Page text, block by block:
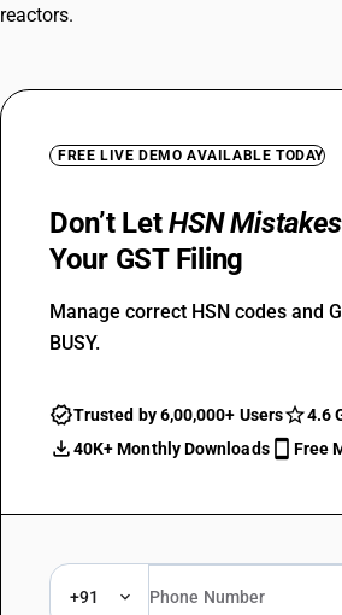
reactors.
FREE LIVE DEMO AVAILABLE TODAY
Don’t LetHSN Mistakes
Your GST Filing
Manage correct HSN codes and
BUSY.
Trusted by 6,00,000+ Users
4.6
40K+ Monthly Downloads
Free
+91